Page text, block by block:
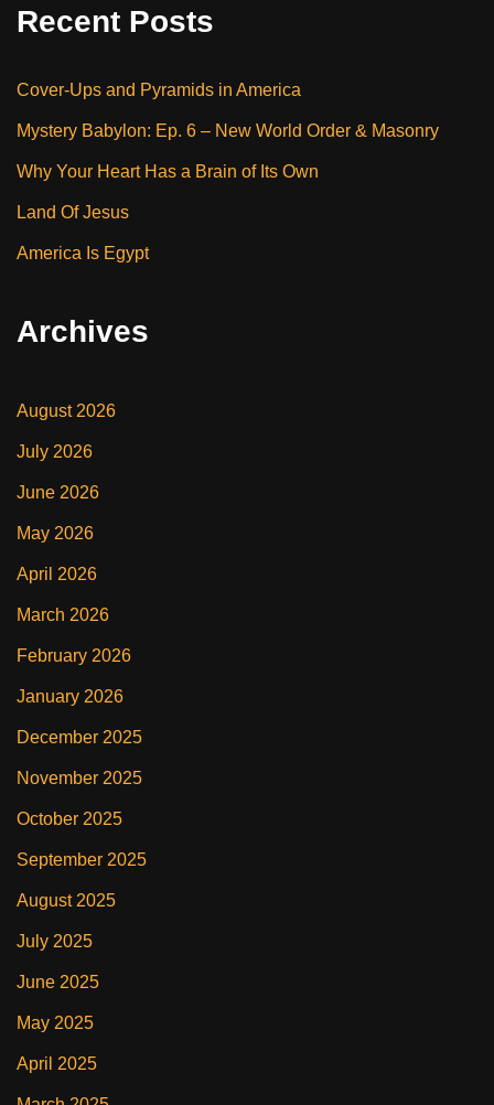
Recent Posts
Cover-Ups and Pyramids in America
Mystery Babylon: Ep. 6 – New World Order & Masonry
Why Your Heart Has a Brain of Its Own
Land Of Jesus
America Is Egypt
Archives
August 2026
July 2026
June 2026
May 2026
April 2026
March 2026
February 2026
January 2026
December 2025
November 2025
October 2025
September 2025
August 2025
July 2025
June 2025
May 2025
April 2025